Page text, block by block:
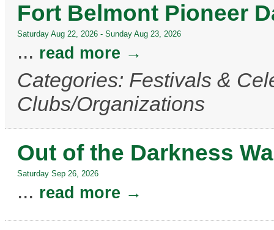
Fort Belmont Pioneer
Saturday Aug 22, 2026 - Sunday Aug 23, 2026
... read more
Categories: Festivals &
Clubs/Organizations
Out of the Darkness
Saturday Sep 26, 2026
... read more